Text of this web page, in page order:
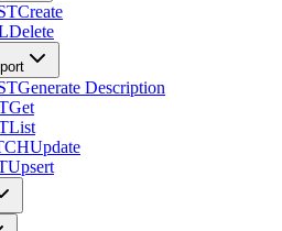
Create
Delete
Generate Description
Get
List
Update
Upsert